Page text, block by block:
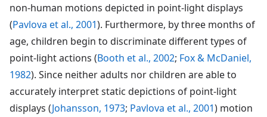
non-human motions depicted in point-light displays
(Pavlova et al., 2001). Furthermore, by three months of
age, children begin to discriminate different types of
point-light actions (Booth et al., 2002; Fox & McDaniel,
1982). Since neither adults nor children are able to
accurately interpret static depictions of point-light
displays (Johansson, 1973; Pavlova et al., 2001) motion